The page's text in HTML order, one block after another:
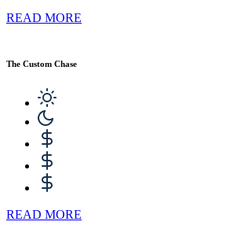
READ MORE
The Custom Chase
READ MORE